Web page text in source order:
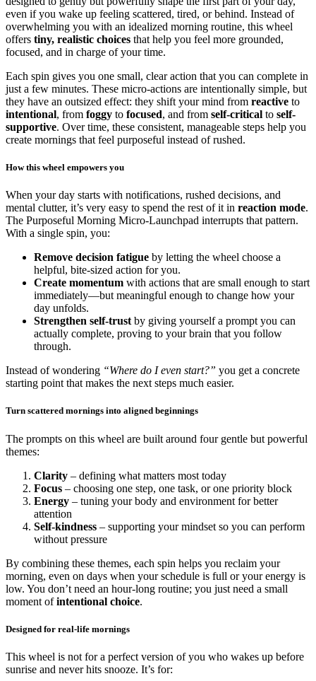
even if you wake up feeling scattered, tired, or behind. Instead of
overwhelming you with an idealized morning routine, this wheel
offers tiny, realistic choices that help you feel more grounded,
focused, and in charge of your time.
Each spin gives you one small, clear action that you can complete in
just a few minutes. These micro-actions are intentionally simple, but
they have an outsized effect: they shift your mind from reactive to
intentional, from foggy to focused, and from self-critical to self-
supportive. Over time, these consistent, manageable steps help you
create mornings that feel purposeful instead of rushed.
How this wheel empowers you
When your day starts with notifications, rushed decisions, and
mental clutter, it’s very easy to spend the rest of it in reaction mode.
The Purposeful Morning Micro-Launchpad interrupts that pattern.
With a single spin, you:
Remove decision fatigue by letting the wheel choose a
helpful, bite-sized action for you.
Create momentum with actions that are small enough to start
immediately—but meaningful enough to change how your
day unfolds.
Strengthen self-trust by giving yourself a prompt you can
actually complete, proving to your brain that you follow
through.
Instead of wondering “Where do I even start?” you get a concrete
starting point that makes the next steps much easier.
Turn scattered mornings into aligned beginnings
The prompts on this wheel are built around four gentle but powerful
themes:
Clarity – defining what matters most today
Focus – choosing one step, one task, or one priority block
Energy – tuning your body and environment for better
attention
Self-kindness – supporting your mindset so you can perform
without pressure
By combining these themes, each spin helps you reclaim your
morning, even on days when your schedule is full or your energy is
low. You don’t need an hour-long routine; you just need a small
moment ofintentional choice.
Designed for real-life mornings
This wheel is not for a perfect version of you who wakes up before
sunrise and never hits snooze. It’s for: